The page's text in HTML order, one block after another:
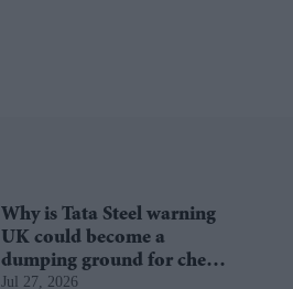
Why is Tata Steel warning
UK could become a
dumping ground for cheap
Asian steel?
Jul 27, 2026